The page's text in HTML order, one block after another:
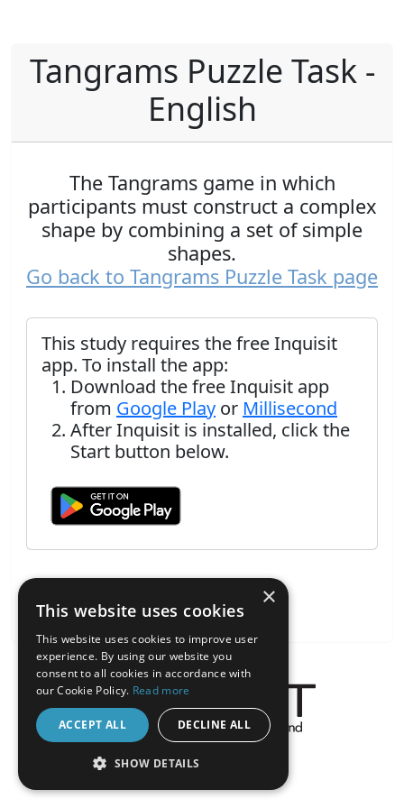
Tangrams Puzzle Task -
English
The Tangrams game in which
participants must construct a complex
shape by combining a set of simple
shapes.
Go back to Tangrams Puzzle Task page
This study requires the free Inquisit
app. To install the app:
Download the free Inquisit app
from Google Play or Millisecond
After Inquisit is installed, click the
Start button below.
About the Inquisit Web App
android
×
This website uses cookies
This website uses cookies to improve user
experience. By using our website you
consent to all cookies in accordance with
our Cookie Policy. Read more
ACCEPT ALL DECLINE ALL
SHOW DETAILS
STRICTLY NECESSARY